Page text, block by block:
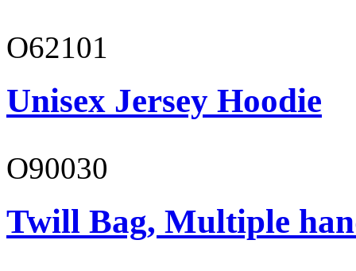
O62101
Unisex Jersey Hoodie
O90030
Twill Bag, Multiple